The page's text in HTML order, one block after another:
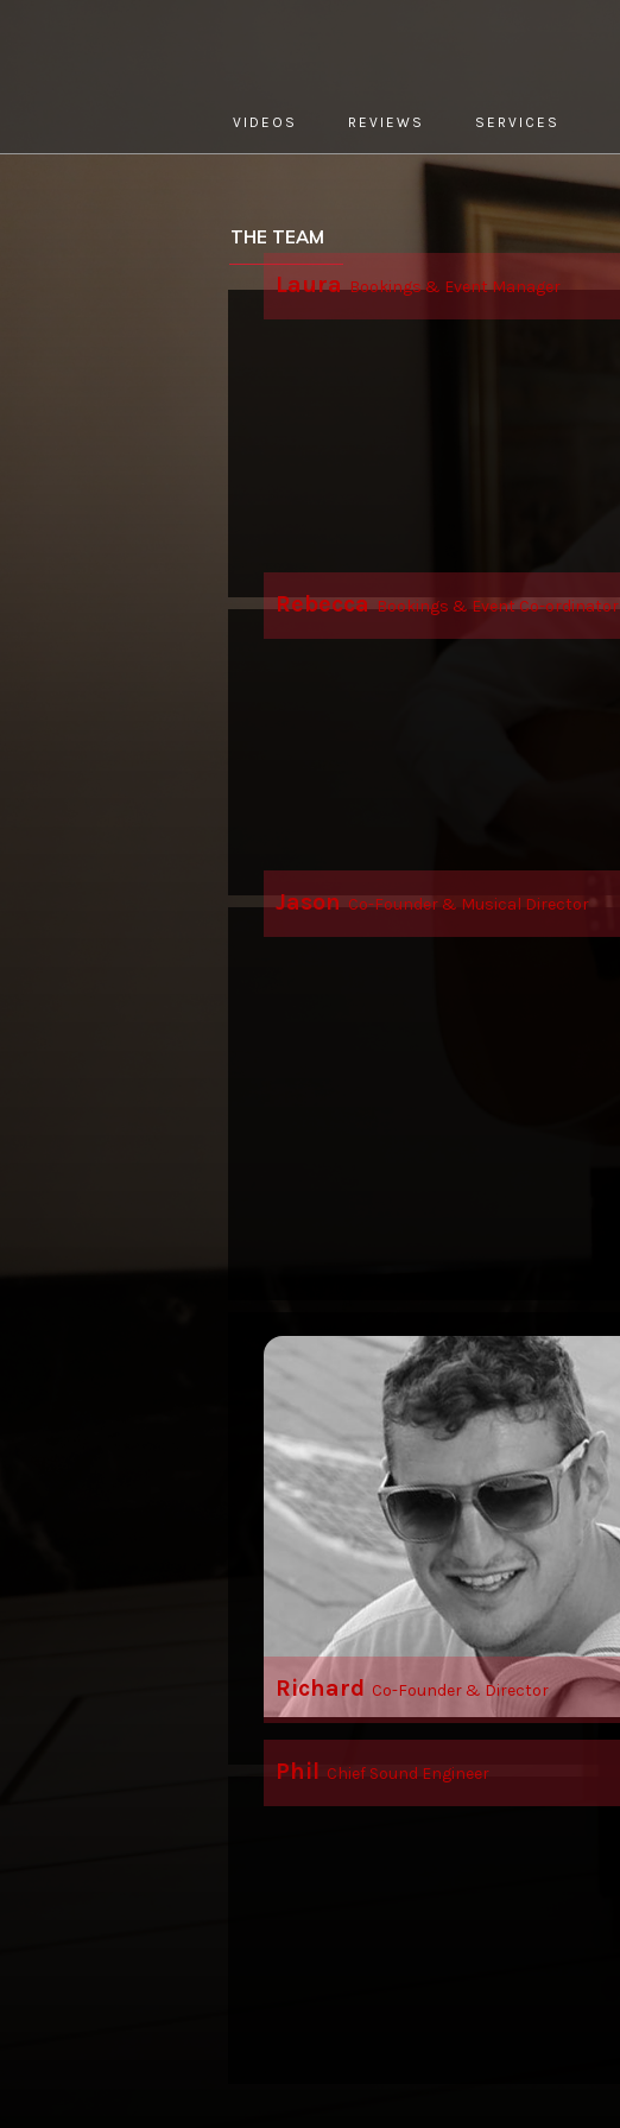
VIDEOS REVIEWS SERVICES
THE TEAM
Laura Bookings & Event Manager
Rebecca Bookings & Event Co-ordinator
Jason Co-Founder & Musical Director
Richard Co-Founder & Director
Phil Chief Sound Engineer